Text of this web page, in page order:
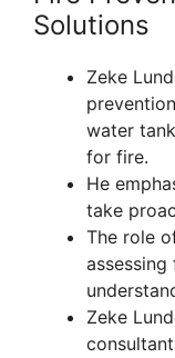
Solutions
Zeke
water
for fire.
He
take
The role
Zeke